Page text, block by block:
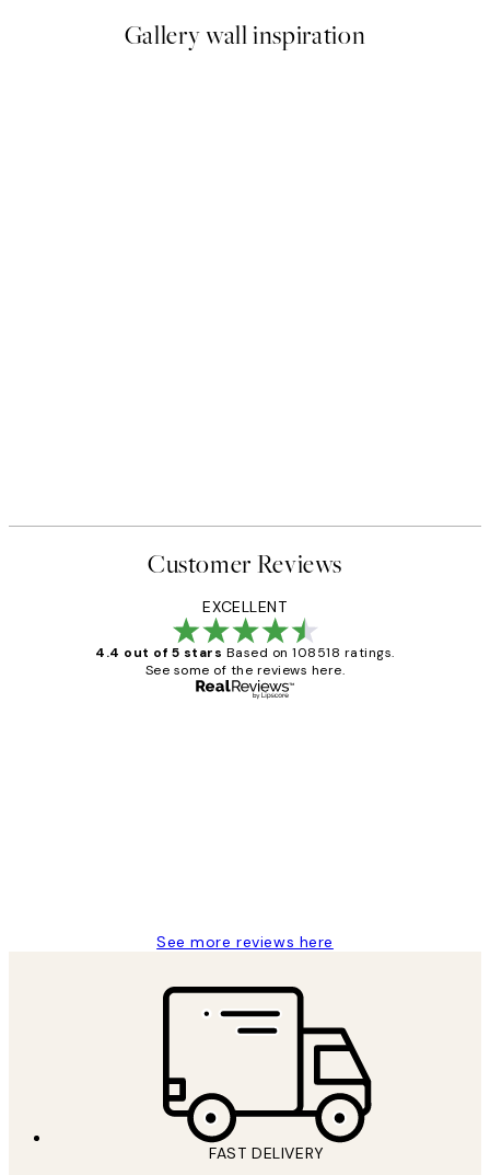
Gallery wall inspiration
Customer Reviews
EXCELLENT
4.4 out of 5 stars Based on 108518 ratings.
See some of the reviews here.
See more reviews here
FAST DELIVERY